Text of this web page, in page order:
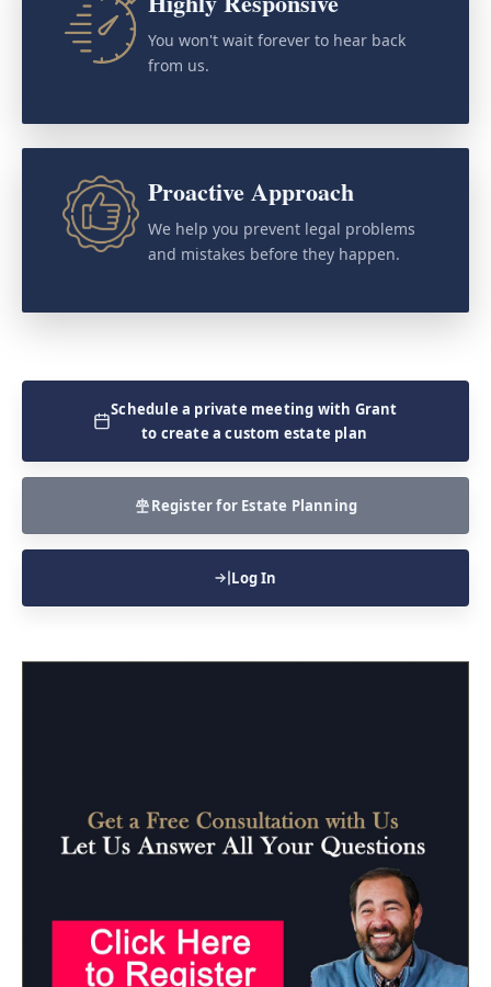
You won't wait forever to hear back
from us.
Proactive Approach
We help you prevent legal problems
and mistakes before they happen.
Schedule a private meeting with Grant
to create a custom estate plan
Register for Estate Planning
Log In